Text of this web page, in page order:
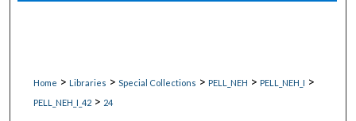
Home > Libraries > Special Collections > PELL_NEH > PELL_NEH_I >
PELL_NEH_I_42 > 24